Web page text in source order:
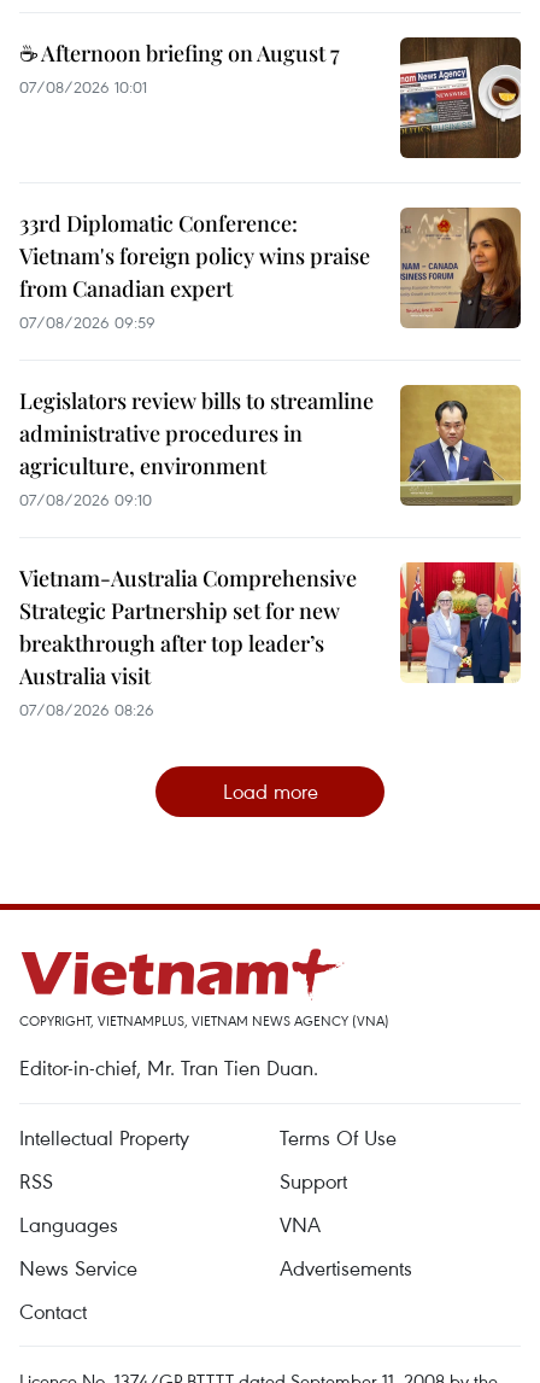
☕ Afternoon briefing on August 7
07/08/2026 10:01
33rd Diplomatic Conference:
Vietnam's foreign policy wins praise
from Canadian expert
07/08/2026 09:59
Legislators review bills to streamline
administrative procedures in
agriculture, environment
07/08/2026 09:10
Vietnam-Australia Comprehensive
Strategic Partnership set for new
breakthrough after top leader’s
Australia visit
07/08/2026 08:26
Load more
COPYRIGHT, VIETNAMPLUS, VIETNAM NEWS AGENCY (VNA)
Editor-in-chief, Mr. Tran Tien Duan.
Intellectual Property
Terms Of Use
RSS
Support
Languages
VNA
News Service
Advertisements
Contact